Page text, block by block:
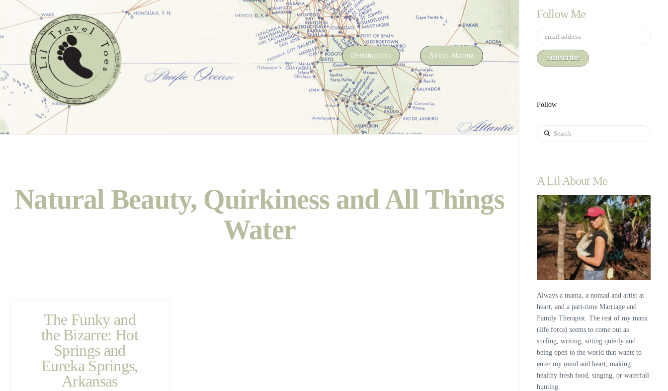
Destinations About Marina
Natural Beauty, Quirkiness and All Things
Water
The Funky and
the Bizarre: Hot
Springs and
Eureka Springs,
Arkansas
Follow Me
Follow
Search
A Lil About Me
Always a mama, a nomad and artist at
heart, and a part-time Marriage and
Family Therapist. The rest of my mana
(life force) seems to come out as
surfing, writing, sitting quietly and
being open to the world that wants to
enter my mind and heart, making
healthy fresh food, singing, or waterfall
hunting.